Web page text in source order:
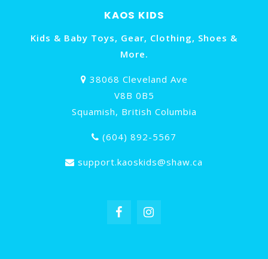
KAOS KIDS
Kids & Baby Toys, Gear, Clothing, Shoes &
More.
38068 Cleveland Ave
V8B 0B5
Squamish, British Columbia
(604) 892-5567
support.kaoskids@shaw.ca